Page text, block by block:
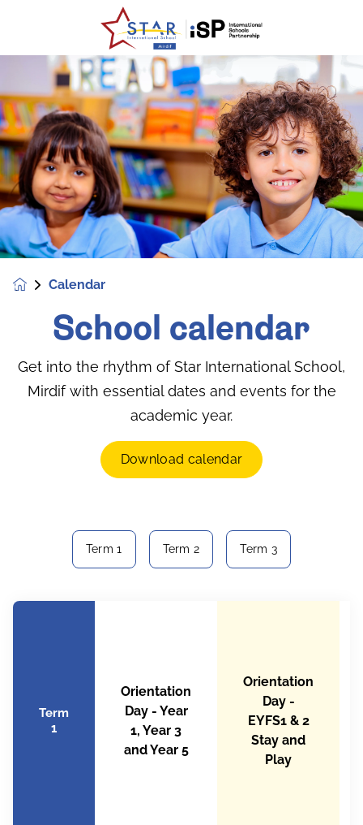
Calendar
School calendar
Get into the rhythm of Star International School,
Mirdif with essential dates and events for the
academic year.
Download calendar
Term 1 Term 2 Term 3
Term
1
Orientation
Day - Year
1, Year 3
and Year 5
Orientation
Day -
EYFS1 & 2
Stay and
Play